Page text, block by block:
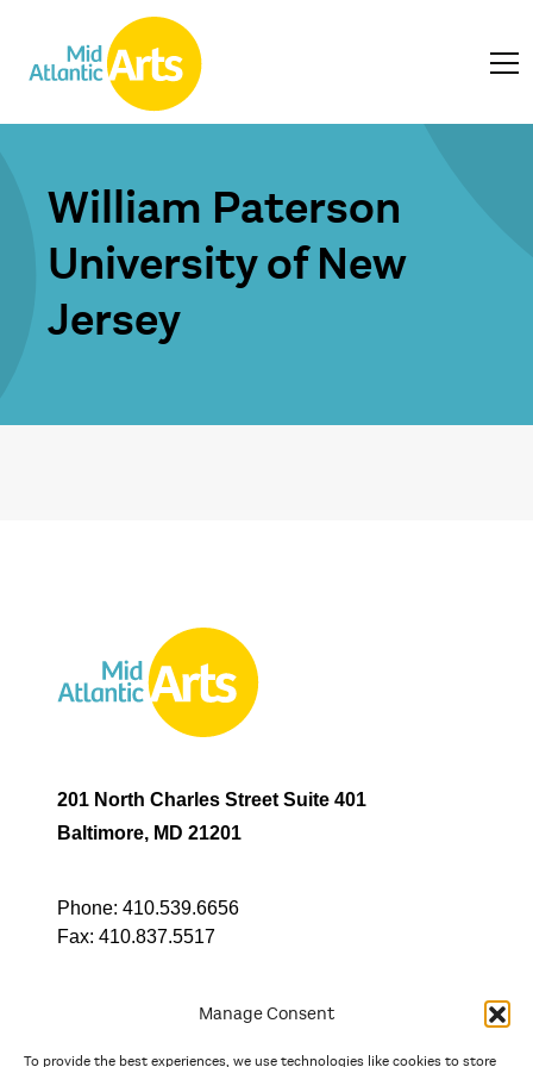
Manage Consent
To provide the best experiences, we use technologies like cookies to store
William Paterson
University of New
Jersey
201 North Charles Street Suite 401
Baltimore, MD 21201
Phone: 410.539.6656
Fax: 410.837.5517